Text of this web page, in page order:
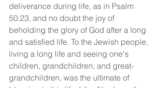
deliverance during life, as in Psalm
50:23, and no doubt the joy of
beholding the glory of God after a long
and satisfied life. To the Jewish people,
living a long life and seeing one's
children, grandchildren, and great-
grandchildren, was the ultimate of